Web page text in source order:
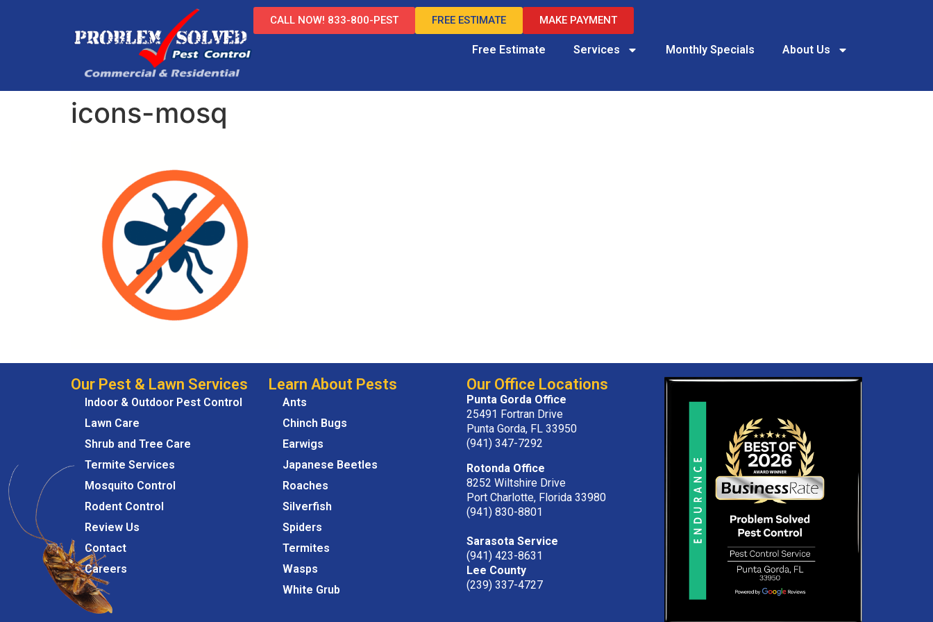
CALL NOW! 833-800-PEST FREE ESTIMATE MAKE PAYMENT
Free Estimate Services Monthly Specials About Us
icons-mosq
Our Office Locations
Punta Gorda Office
25491 Fortran Drive
Punta Gorda, FL 33950
(941) 347-7292
Rotonda Office
8252 Wiltshire Drive
Port Charlotte, Florida 33980
(941) 830-8801
Sarasota Service
(941) 423-8631
Lee County
(239) 337-4727
Learn About Pests
Ants
Chinch Bugs
Earwigs
Japanese Beetles
Roaches
Silverfish
Spiders
Termites
Wasps
White Grub
Our Pest & Lawn Services
Indoor & Outdoor Pest Control
Lawn Care
Shrub and Tree Care
Termite Services
Mosquito Control
Rodent Control
Review Us
Contact
Careers